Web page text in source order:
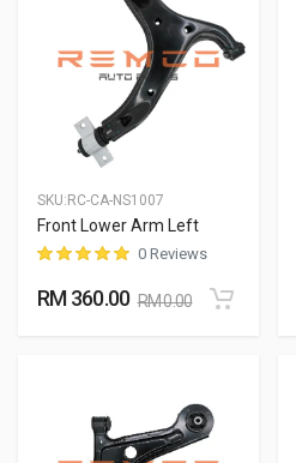
SKU: RC-CA-NS1007
Front Lower Arm Left
0 Reviews
RM 360.00 RM 0.00